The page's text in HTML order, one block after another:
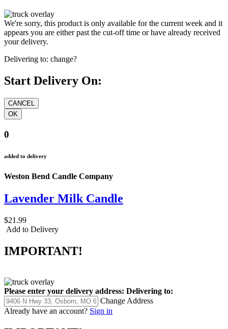
We're sorry, this product is only available for the current week and it
appears you are either past the cut-off time or have already received
your delivery.
Delivering to: change?
Start Delivery On:
0
added to delivery
Weston Bend Candle Company
Lavender Milk Candle
$21.99
Add to Delivery
IMPORTANT!
Please enter your delivery address: Delivering to:
Change Address
Already have an account? Sign in